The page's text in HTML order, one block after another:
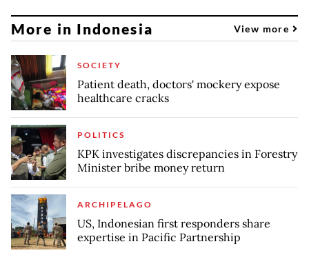
More in Indonesia View more
SOCIETY
Patient death, doctors' mockery expose
healthcare cracks
POLITICS
KPK investigates discrepancies in Forestry
Minister bribe money return
ARCHIPELAGO
US, Indonesian first responders share
expertise in Pacific Partnership